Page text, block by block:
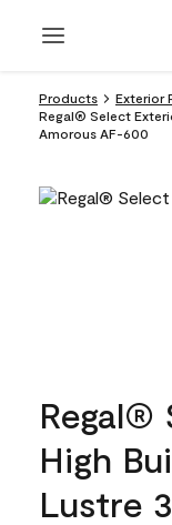
Products
Exterior
Regal® Select
Amorous AF-600
Regal®
High
Lustre